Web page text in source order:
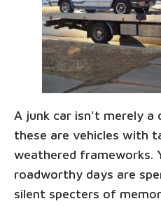
A junk car isn't merely a
these are vehicles with
weathered frameworks.
roadworthy days are
silent specters of